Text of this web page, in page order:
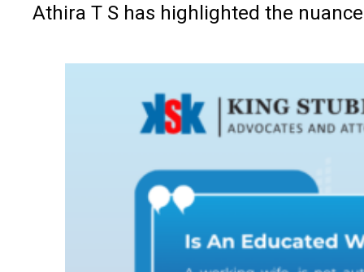
Athira T S has highlighted the